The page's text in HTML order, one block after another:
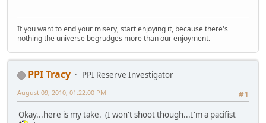
If you want to end your misery, start enjoying it, because there's
nothing the universe begrudges more than our enjoyment.
PPI Tracy
PPI Reserve Investigator
#1
August 09, 2010, 01:22:00 PM
Okay...here is my take. (I won't shoot though...I'm a pacifist